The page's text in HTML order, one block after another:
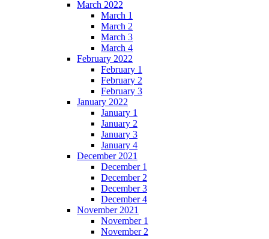
March 2022
March 1
March 2
March 3
March 4
February 2022
February 1
February 2
February 3
January 2022
January 1
January 2
January 3
January 4
December 2021
December 1
December 2
December 3
December 4
November 2021
November 1
November 2